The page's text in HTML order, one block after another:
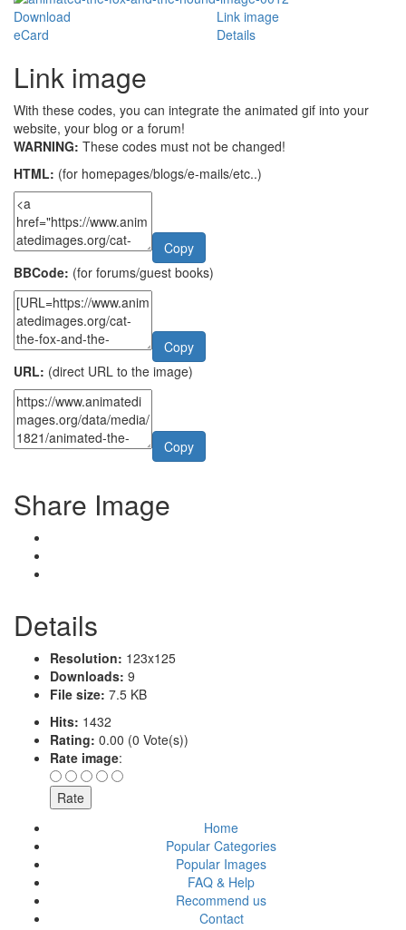
Download
Link image
eCard
Details
Link image
With these codes, you can integrate the animated gif into your
website, your blog or a forum!
WARNING: These codes must not be changed!
HTML: (for homepages/blogs/e-mails/etc..)
Copy
BBCode: (for forums/guest books)
Copy
URL: (direct URL to the image)
Copy
Share Image
Details
Resolution: 123x125
Downloads: 9
File size: 7.5 KB
Hits: 1432
Rating: 0.00 (0 Vote(s))
Rate image:
Home
Popular Categories
Popular Images
FAQ & Help
Recommend us
Contact